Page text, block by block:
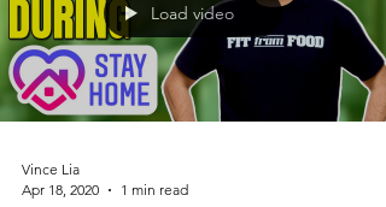
Load video
Vince Lia
Apr 18, 2020
1 min read